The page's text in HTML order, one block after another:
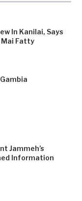
In Kanilai, Says
Fatty
Jammeh’s
Information